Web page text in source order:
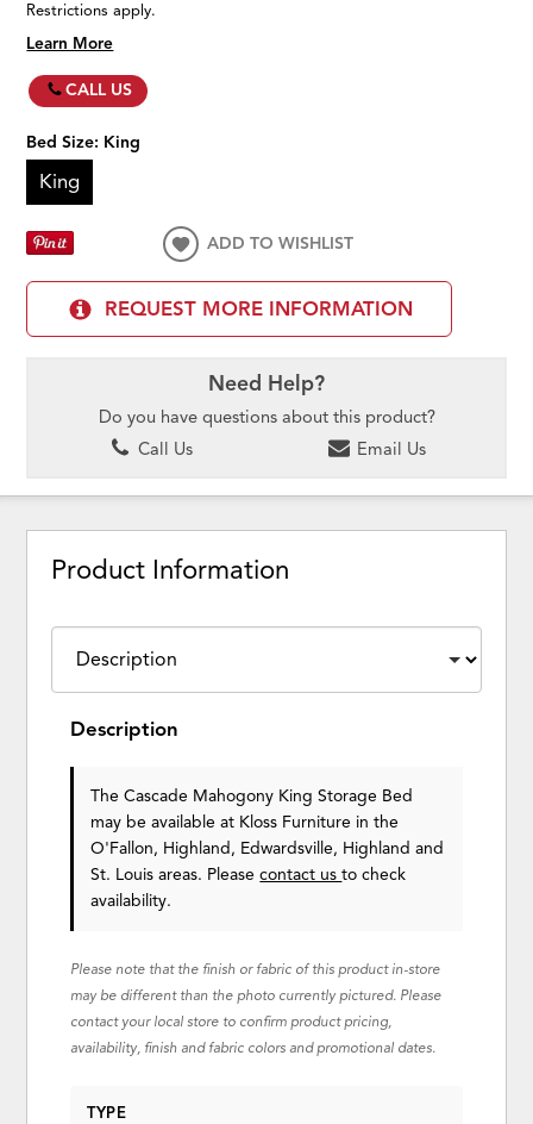
Restrictions apply.
Learn More
CALL US
Bed Size: King
King
ADD TO WISHLIST
REQUEST MORE INFORMATION
Need Help?
Do you have questions about this product?
Call Us
Email Us
Product Information
Description
The Cascade Mahogony King Storage Bed
may be available at Kloss Furniture in the
O'Fallon, Highland, Edwardsville, Highland and
St. Louis areas. Pleasecontact usto check
availability.
Please note that the finish or fabric of this product in-store
may be different than the photo currently pictured. Please
contact your local store to confirm product pricing,
availability, finish and fabric colors and promotional dates.
TYPE